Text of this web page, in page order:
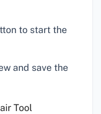
to start the
and save the
Tool